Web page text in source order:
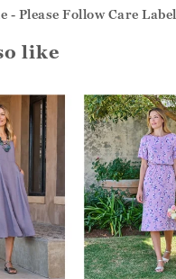
- Please Follow Care Label
like